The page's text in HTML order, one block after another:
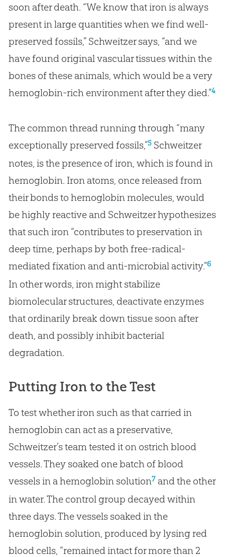
soon after death. “We know that iron is always
present in large quantities when we find well-
preserved fossils,” Schweitzer says, “and we
have found original vascular tissues within the
bones of these animals, which would be a very
hemoglobin-rich environment after they died.”4
The common thread running through “many
exceptionally preserved fossils,”5Schweitzer
notes, is the presence of iron, which is found in
hemoglobin. Iron atoms, once released from
their bonds to hemoglobin molecules, would
be highly reactive and Schweitzer hypothesizes
that such iron “contributes to preservation in
deep time, perhaps by both free-radical-
mediated fixation and anti-microbial activity.”6
In other words, iron might stabilize
biomolecular structures, deactivate enzymes
that ordinarily break down tissue soon after
death, and possibly inhibit bacterial
degradation.
Putting Iron to the Test
To test whether iron such as that carried in
hemoglobin can act as a preservative,
Schweitzer’s team tested it on ostrich blood
vessels. They soaked one batch of blood
vessels in a hemoglobin solution7and the other
in water. The control group decayed within
three days. The vessels soaked in the
hemoglobin solution, produced by lysing red
blood cells, “remained intact for more than 2